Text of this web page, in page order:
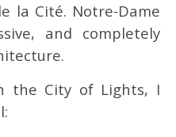
la Cité. Notre-Dame
and completely
the City of Lights, I